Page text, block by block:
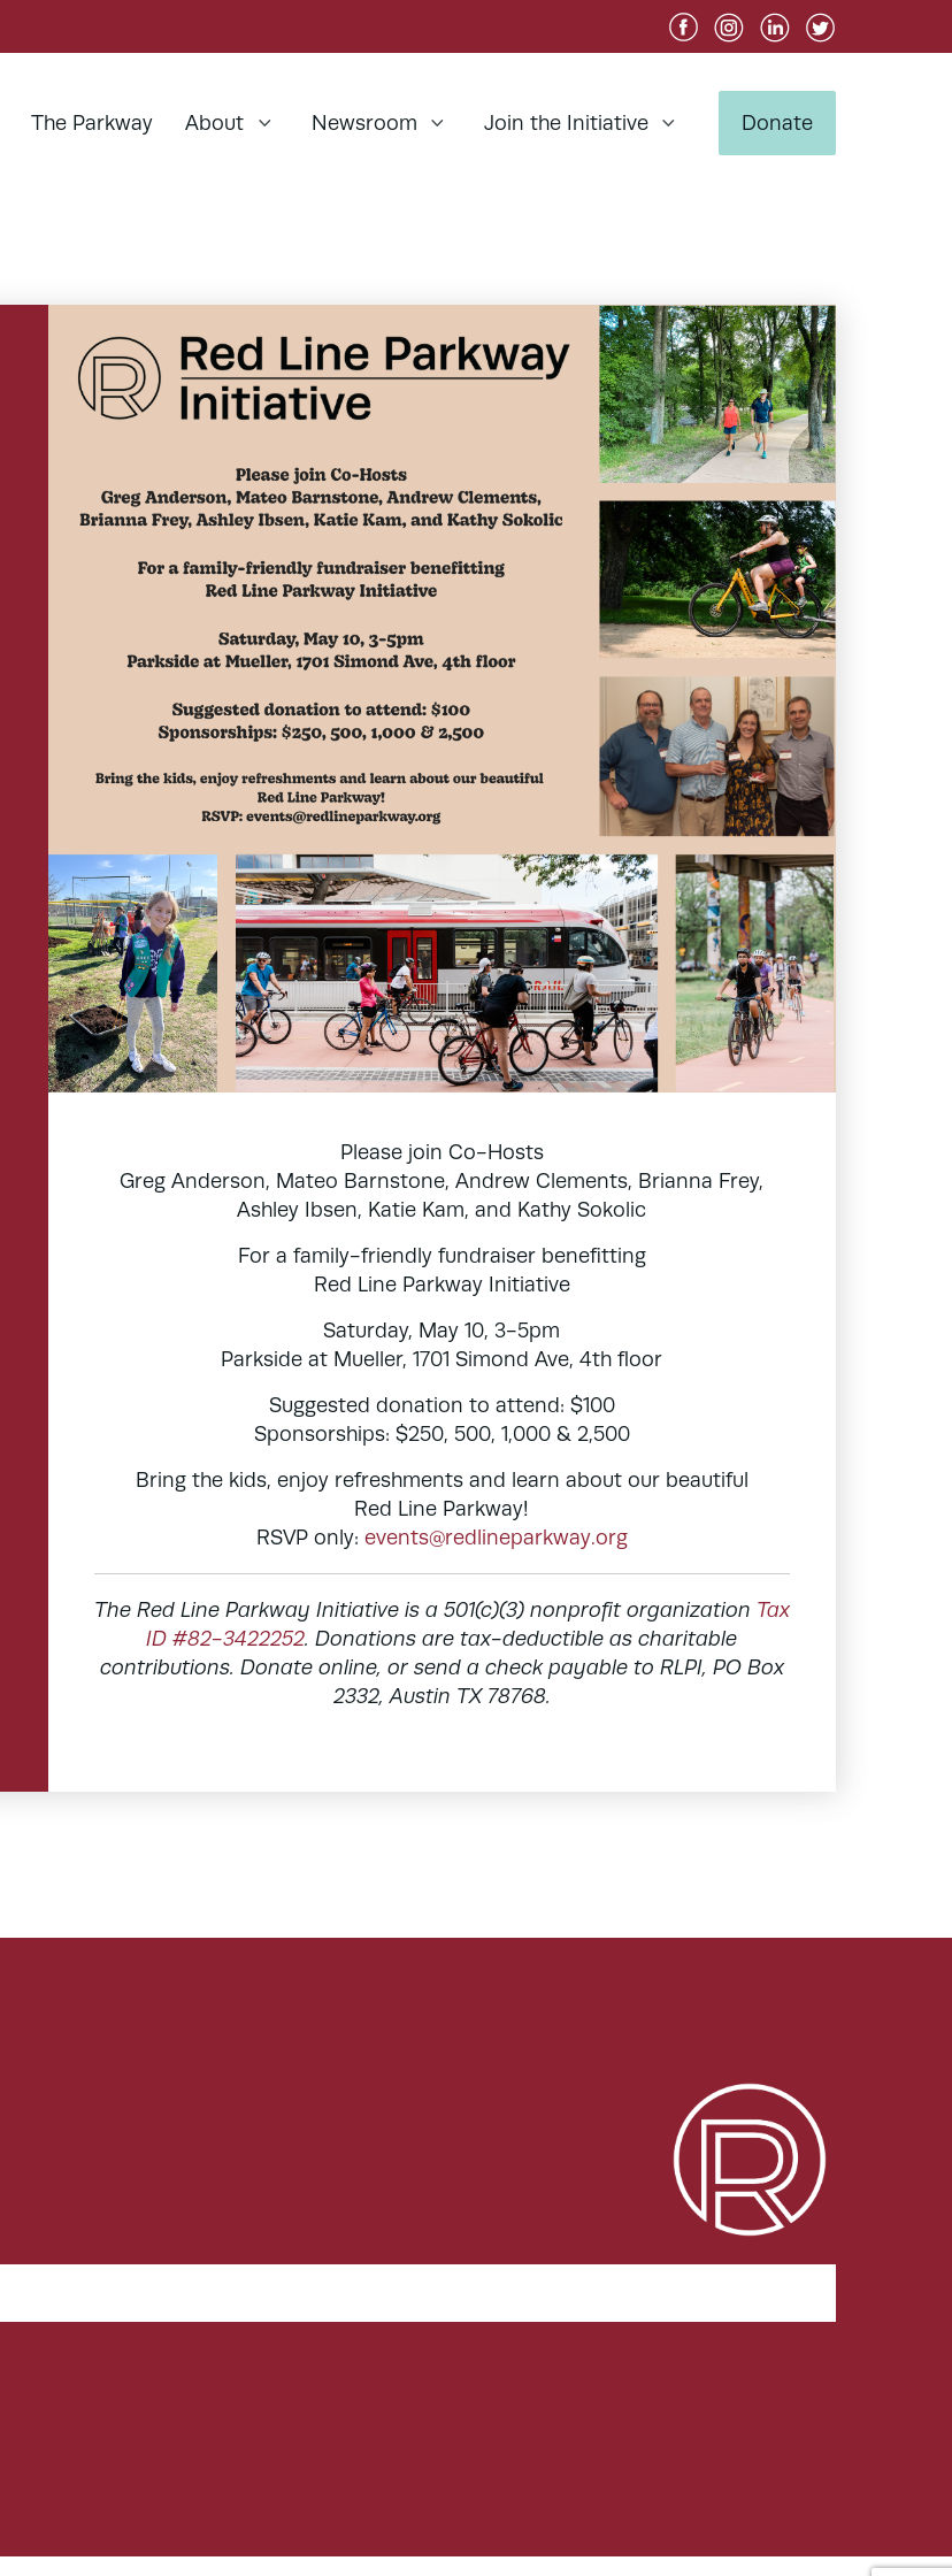
The Parkway About Newsroom Join the Initiative Donate
Please join Co-Hosts
Greg Anderson, Mateo Barnstone, Andrew Clements, Brianna Frey,
Ashley Ibsen, Katie Kam, and Kathy Sokolic
For a family-friendly fundraiser benefitting
Red Line Parkway Initiative
Saturday, May 10, 3-5pm
Parkside at Mueller, 1701 Simond Ave, 4th floor
Suggested donation to attend: $100
Sponsorships: $250, 500, 1,000 & 2,500
Bring the kids, enjoy refreshments and learn about our beautiful
Red Line Parkway!
RSVP only: events@redlineparkway.org
The Red Line Parkway Initiative is a 501(c)(3) nonprofit organization Tax
ID #82-3422252. Donations are tax-deductible as charitable
contributions. Donate online, or send a check payable to RLPI, PO Box
2332, Austin TX 78768.